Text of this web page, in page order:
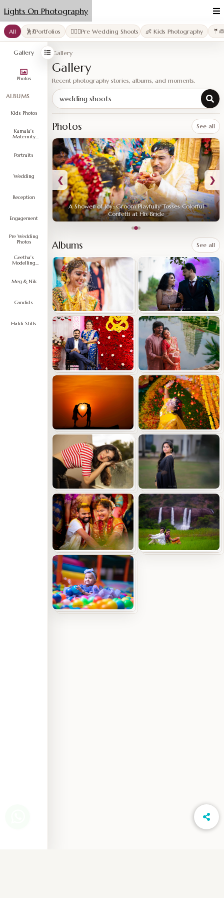
Lights On Photography
All 🕺💃Portfolios 👩‍❤️‍👨Pre Wedding Shoots 👶 Kids Photography
Gallery
Photos
ALBUMS
Kids Photos
Kamala's
Maternity
Portraits
Wedding
Reception
Engagement
Pre Wedding
Photos
Geetha's
Modelling
Meg & Nik
Candids
Haldi Stills
Gallery
Gallery
Recent photography stories, albums, and moments.
Search gallery
Photos See all
A Shower of Joy: Groom Playfully Tosses Colorful
Confetti at His Bride
❮ ❯
Albums See all